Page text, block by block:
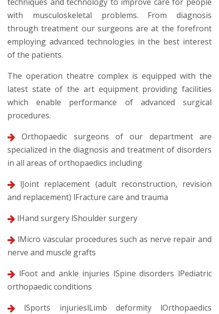
with musculoskeletal problems. From diagnosis
through treatment our surgeons are at the forefront
employing advanced technologies in the best interest
of the patients.
The operation theatre complex is equipped with the
latest state of the art equipment providing facilities
which enable performance of advanced surgical
procedures.
Orthopaedic surgeons of our department are
specialized in the diagnosis and treatment of disorders
in all areas of orthopaedics including
lJoint replacement (adult reconstruction, revision
and replacement) lFracture care and trauma
lHand surgery lShoulder surgery
lMicro vascular procedures such as nerve repair and
nerve and muscle grafts
lFoot and ankle injuries lSpine disorders lPediatric
orthopaedic conditions
lSports injurieslLimb deformity lOrthopaedics